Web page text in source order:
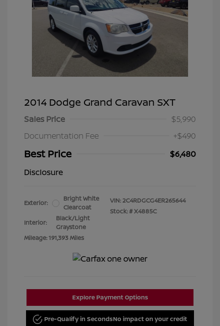
2014 Dodge Grand Caravan SXT
Sales Price
$5,990
Documentation Fee
+$490
Best Price
$6,480
Disclosure
Exterior:
Bright White
Clearcoat
Interior:
Black/Light
Graystone
Mileage: 191,393 Miles
VIN: 2C4RDGCG4ER265644
Stock: #X4885C
Explore Payment Options
Pre-Qualify in SecondsNo impact on your credit